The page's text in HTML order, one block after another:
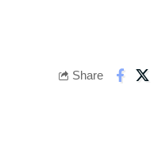
Share